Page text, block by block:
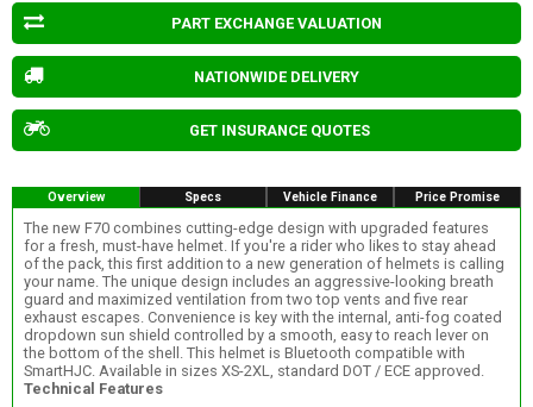
PART EXCHANGE VALUATION
NATIONWIDE DELIVERY
GET INSURANCE QUOTES
Overview Specs Vehicle Finance Price Promise
The new F70 combines cutting-edge design with upgraded features
for a fresh, must-have helmet. If you're a rider who likes to stay ahead
of the pack, this first addition to a new generation of helmets is calling
your name. The unique design includes an aggressive-looking breath
guard and maximized ventilation from two top vents and five rear
exhaust escapes. Convenience is key with the internal, anti-fog coated
dropdown sun shield controlled by a smooth, easy to reach lever on
the bottom of the shell. This helmet is Bluetooth compatible with
SmartHJC. Available in sizes XS-2XL, standard DOT / ECE approved.
Technical Features